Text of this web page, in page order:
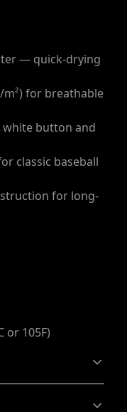
— quick-drying
for breathable
button and
classic baseball
for long-
or 105F)